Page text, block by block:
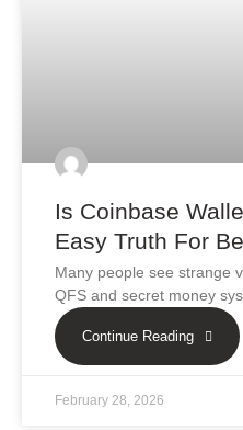
Is Coinbase
Easy Truth For
Many people see strange
QFS and secret money
Continue Reading
February 28, 2026